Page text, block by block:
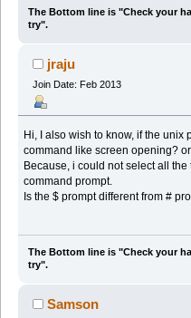
The Bottom line is "Check your
try".
jraju
Join Date: Feb 2013
Hi, I also wish to know, if the unix
command like screen opening?
Because, i could not select all
command prompt.
Is the $ prompt different from #
The Bottom line is "Check your
try".
Samson